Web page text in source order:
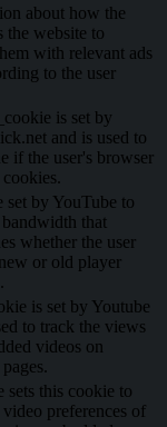
about how the
the website to
with relevant ads
to the user
is set by
and is used to
if the user's browser
set by YouTube to
bandwidth that
whether the user
or old player
is set by Youtube
to track the views
videos on
sets this cookie to
video preferences of